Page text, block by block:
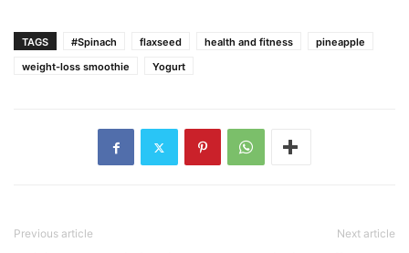
TAGS #Spinach flaxseed health and fitness
pineapple
weight-loss smoothie
Yogurt
Previous article Next article